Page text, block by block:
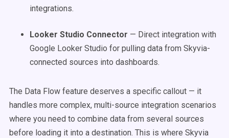
integrations.
Looker Studio Connector — Direct integration with
Google Looker Studio for pulling data from Skyvia-
connected sources into dashboards.
The Data Flow feature deserves a specific callout — it
handles more complex, multi-source integration scenarios
where you need to combine data from several sources
before loading it into a destination. This is where Skyvia